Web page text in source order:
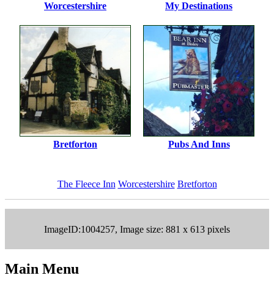
Worcestershire My Destinations
Bretforton Pubs And Inns
The Fleece Inn Worcestershire Bretforton
ImageID:1004257, Image size: 881 x 613 pixels
Main Menu